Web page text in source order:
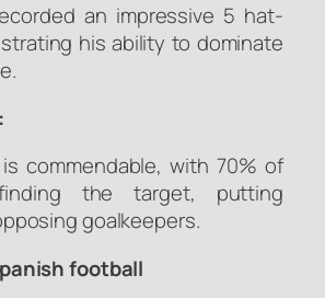
an impressive 5 hat-
his ability to dominate
commendable, with 70% of
the target, putting
goalkeepers.
football